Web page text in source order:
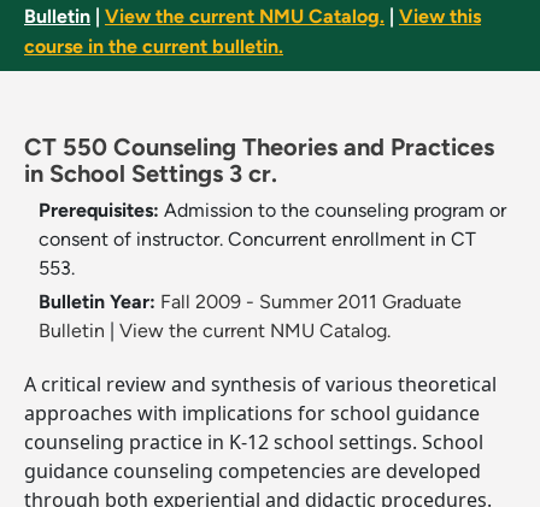
Bulletin
View the current NMU Catalog.
View this
course in the current bulletin.
CT 550 Counseling Theories and Practices
in School Settings 3 cr.
Prerequisites: Admission to the counseling program or
consent of instructor. Concurrent enrollment in CT
553.
Bulletin Year: Fall 2009 - Summer 2011 Graduate
Bulletin
View the current NMU Catalog.
A critical review and synthesis of various theoretical
approaches with implications for school guidance
counseling practice in K-12 school settings. School
guidance counseling competencies are developed
through both experiential and didactic procedures.